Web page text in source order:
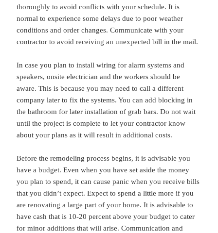
thoroughly to avoid conflicts with your schedule. It is
normal to experience some delays due to poor weather
conditions and order changes. Communicate with your
contractor to avoid receiving an unexpected bill in the mail.
In case you plan to install wiring for alarm systems and
speakers, onsite electrician and the workers should be
aware. This is because you may need to call a different
company later to fix the systems. You can add blocking in
the bathroom for later installation of grab bars. Do not wait
until the project is complete to let your contractor know
about your plans as it will result in additional costs.
Before the remodeling process begins, it is advisable you
have a budget. Even when you have set aside the money
you plan to spend, it can cause panic when you receive bills
that you didn’t expect. Expect to spend a little more if you
are renovating a large part of your home. It is advisable to
have cash that is 10-20 percent above your budget to cater
for minor additions that will arise. Communication and